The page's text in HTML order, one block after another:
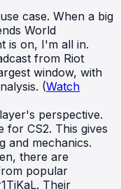
case. When a big
World
is on, I'm all in.
from Riot
window, with
(Watch
perspective.
for CS2. This gives
and mechanics.
there are
popular
Their